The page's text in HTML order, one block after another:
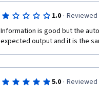
1.0 · Reviewed
Information is good but the
expected output and it is the
5.0 · Reviewed